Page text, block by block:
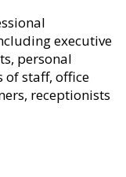
executive
personal
of staff, office
receptionists